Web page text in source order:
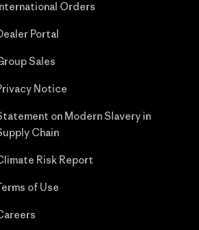
Orders
Portal
Sales
Notice
on Modern Slavery in
Chain
Risk Report
of Use